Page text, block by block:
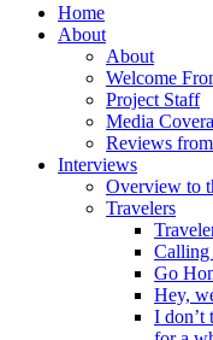
Home
About
About
Welcome
Project Staff
Media
Reviews
Interviews
Overview to
Travelers
Calling
Go
Hey,
I don’t